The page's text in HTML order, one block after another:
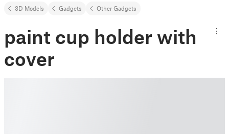
3D Models Gadgets Other Gadgets
paint cup holder with
cover